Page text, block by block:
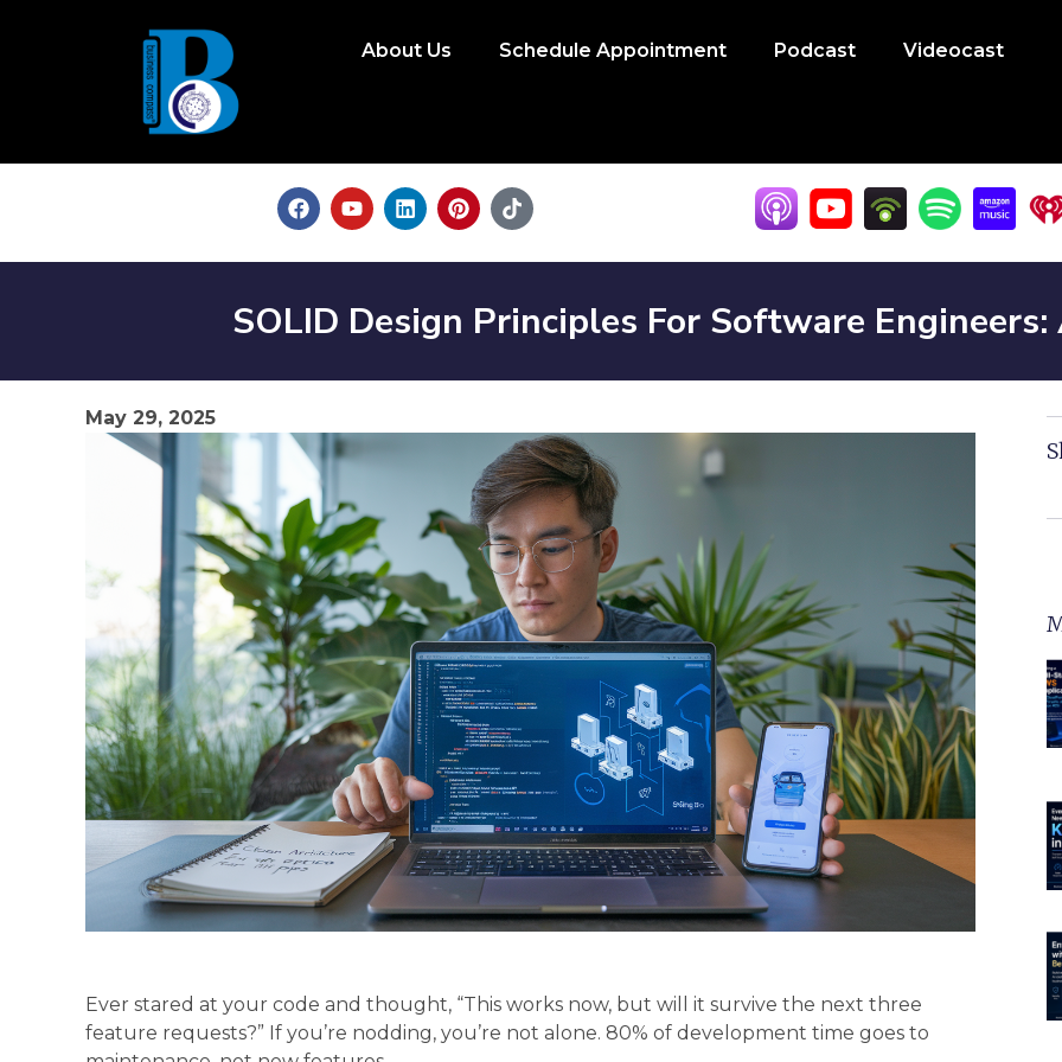
About Us Schedule Appointment Podcast Videocast
SOLID Design Principles For Software
May 29, 2025
Ever stared at your code and thought, “This works now, but will it survive the next three
feature requests?” If you’re nodding, you’re not alone. 80% of development time goes to